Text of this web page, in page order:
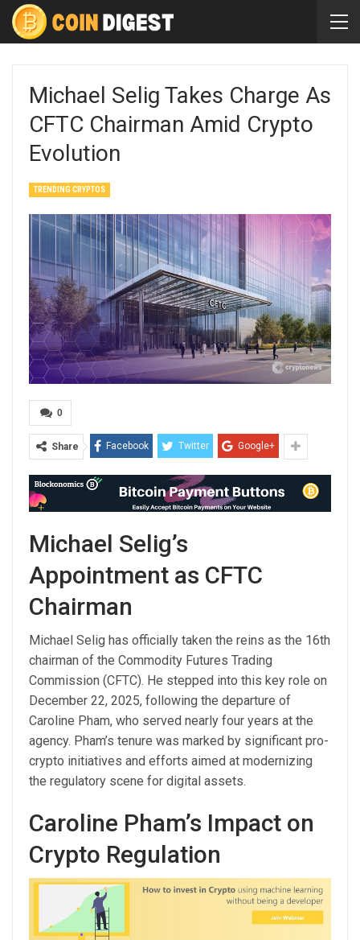
Michael Selig Takes Charge As
CFTC Chairman Amid Crypto
Evolution
TRENDING CRYPTOS
0
Share Facebook Twitter Google+
Michael Selig’s
Appointment as CFTC
Chairman
Michael Selig has officially taken the reins as the 16th
chairman of the Commodity Futures Trading
Commission (CFTC). He stepped into this key role on
December 22, 2025, following the departure of
Caroline Pham, who served nearly four years at the
agency. Pham’s tenure was marked by significant pro-
crypto initiatives and efforts aimed at modernizing
the regulatory scene for digital assets.
Caroline Pham’s Impact on
Crypto Regulation